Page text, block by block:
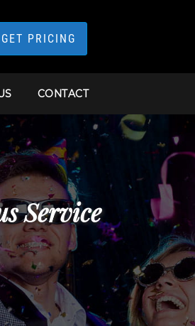
GET PRICING
CONTACT
Service